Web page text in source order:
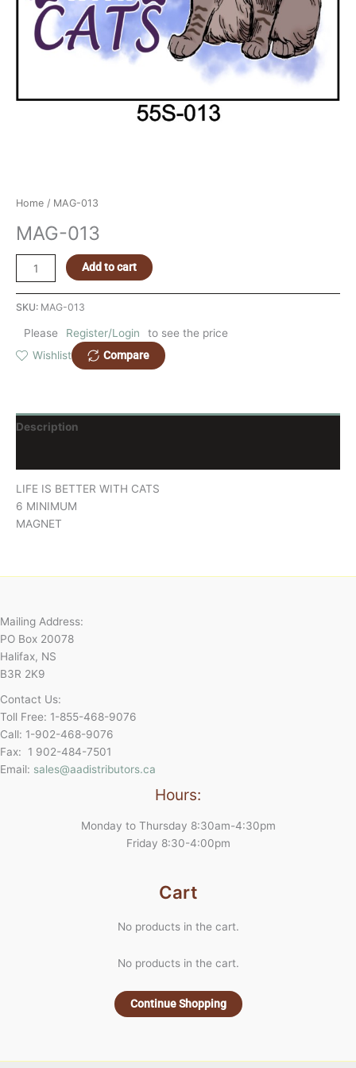
Home / MAG-013
MAG-013
Add to cart
SKU: MAG-013
Please Register/Login
to see the price
Wishlist
Compare
Description
LIFE IS BETTER WITH CATS
6 MINIMUM
MAGNET
Mailing Address:
PO Box 20078
Halifax, NS
B3R 2K9
Contact Us:
Toll Free: 1-855-468-9076
Call: 1-902-468-9076
Fax: 1 902-484-7501
Email: sales@aadistributors.ca
Hours:
Monday to Thursday 8:30am-4:30pm
Friday 8:30-4:00pm
Cart
No products in the cart.
No products in the cart.
Continue Shopping